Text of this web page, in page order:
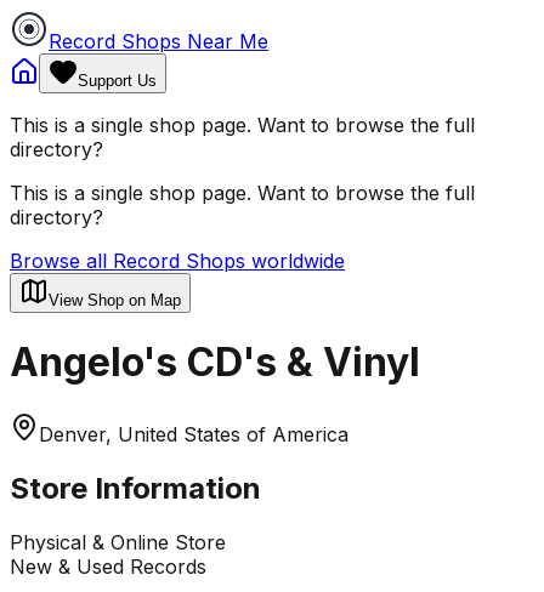
Record Shops Near Me
Support Us
This is a single shop page. Want to browse the full
directory?
This is a single shop page. Want to browse the full
directory?
Browse all Record Shops worldwide
View Shop on Map
Angelo's CD's & Vinyl
Denver, United States of America
Store Information
Physical & Online Store
New & Used Records